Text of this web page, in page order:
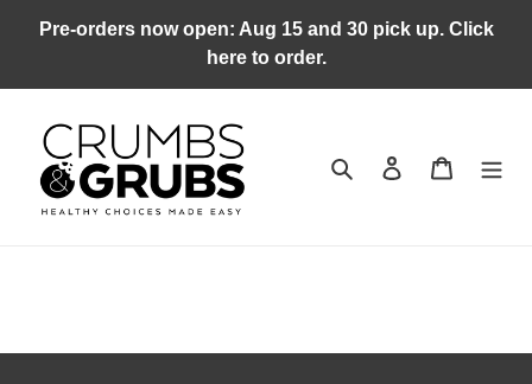
Pre-orders now open: Aug 15 and 30 pick up. Click
here to order.
Search Log in Cart